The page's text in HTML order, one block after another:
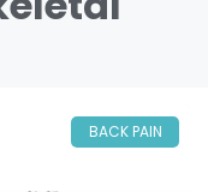
BACK PAIN